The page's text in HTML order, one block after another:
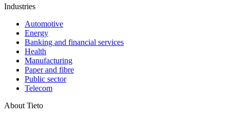
Industries
Automotive
Energy
Banking and financial services
Health
Manufacturing
Paper and fibre
Public sector
Telecom
About Tieto